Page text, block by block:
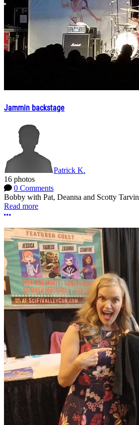
Jammin backstage
Patrick K.
16 photos
0 Comments
Bobby with Pat, Deanna and Scotty
Read more
More options